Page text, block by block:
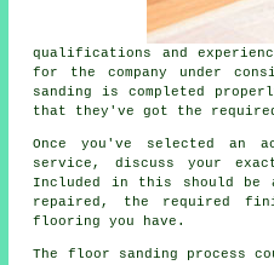
qualifications and
for the company under
sanding is completed
that they've got the
Once you've selected an
service, discuss your
Included in this should be
repaired, the required
flooring you have.
The floor sanding process